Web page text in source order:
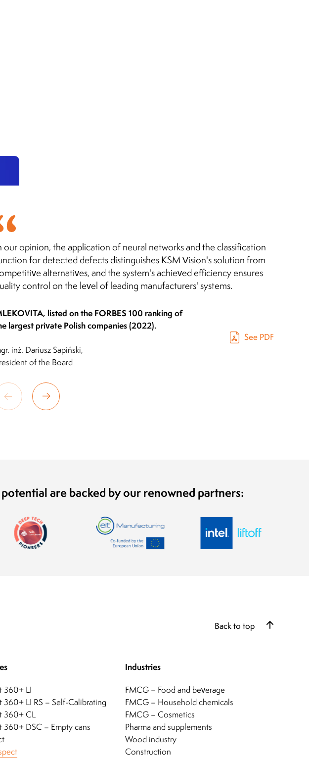
our opinion, the application of neural networks and the classification
for detected defects distinguishes KSM Vision's solution from
alternatives, and the system's achieved efficiency ensures
control on the level of leading manufacturers' systems.
listed on the FORBES 100 ranking of
largest private Polish companies (2022).
inż. Dariusz Sapiński,
of the Board
See PDF
are backed by our renowned partners:
Back to top
360+ LI
360+ LI RS – Self-Calibrating
360+ CL
360+ DSC – Empty cans
Industries
FMCG – Food and beverage
FMCG – Household chemicals
FMCG – Cosmetics
Pharma and supplements
Wood industry
Construction